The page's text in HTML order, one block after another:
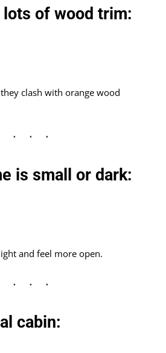
lots of wood trim:
clash with orange wood
is small or dark:
and feel more open.
cabin: